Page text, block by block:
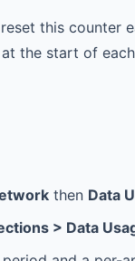
this counter
at the start of
then Data
> Data